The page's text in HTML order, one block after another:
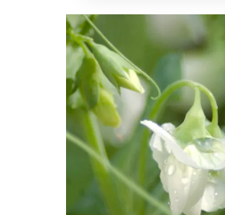
A Drop of
a Blossom